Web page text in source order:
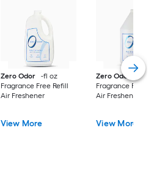
Zero Odor
-fl oz
Fragrance Free Refill
Air Freshener
View More
Zero Odor
-fl oz
Fragrance Free
Air Freshener
View More